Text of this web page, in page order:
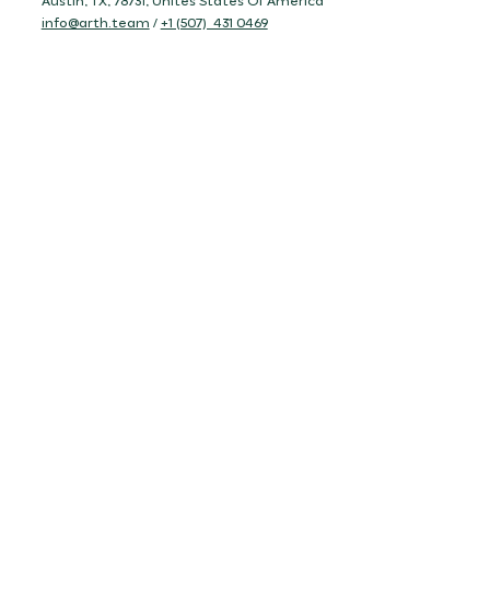
info@arth.team/+1 (507) 431 0469